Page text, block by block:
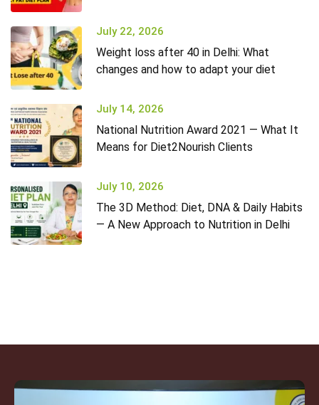
July 22, 2026
Weight loss after 40 in Delhi: What
changes and how to adapt your diet
July 14, 2026
National Nutrition Award 2021 — What It
Means for Diet2Nourish Clients
July 10, 2026
The 3D Method: Diet, DNA & Daily Habits
— A New Approach to Nutrition in Delhi